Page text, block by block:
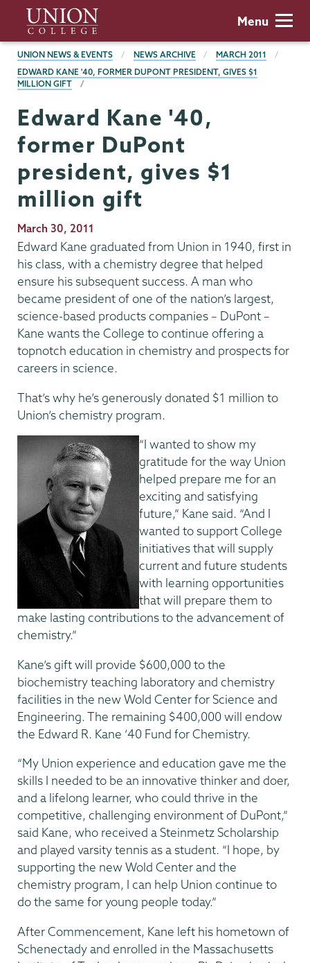
main
content
Union
College
Menu
BREADCRUMBS
UNION NEWS & EVENTS NEWS ARCHIVE
MARCH 2011
EDWARD KANE '40, FORMER DUPONT PRESIDENT, GIVES $1
MILLION GIFT
Edward Kane '40,
former DuPont
president, gives $1
million gift
Publication
Date
March 30, 2011
Edward Kane graduated from Union in 1940, first in
his class, with a chemistry degree that helped
ensure his subsequent success. A man who
became president of one of the nation’s largest,
science-based products companies – DuPont –
Kane wants the College to continue offering a
topnotch education in chemistry and prospects for
careers in science.
That’s why he’s generously donated $1 million to
Union’s chemistry program.
“I wanted to show my
gratitude for the way Union
helped prepare me for an
exciting and satisfying
future,” Kane said. “And I
wanted to support College
initiatives that will supply
current and future students
with learning opportunities
that will prepare them to
make lasting contributions to the advancement of
chemistry.”
Kane’s gift will provide $600,000 to the
biochemistry teaching laboratory and chemistry
facilities in the new Wold Center for Science and
Engineering. The remaining $400,000 will endow
the Edward R. Kane ’40 Fund for Chemistry.
“My Union experience and education gave me the
skills I needed to be an innovative thinker and doer,
and a lifelong learner, who could thrive in the
competitive, challenging environment of DuPont,”
said Kane, who received a Steinmetz Scholarship
and played varsity tennis as a student. “I hope, by
supporting the new Wold Center and the
chemistry program, I can help Union continue to
do the same for young people today.”
After Commencement, Kane left his hometown of
Schenectady and enrolled in the Massachusetts